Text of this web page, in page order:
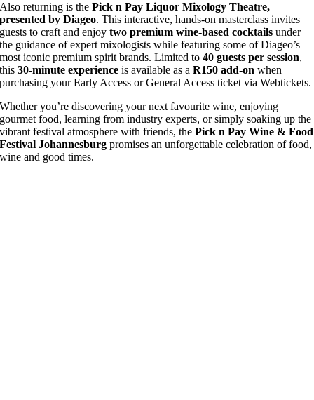
Also returning is thePick n Pay Liquor Mixology Theatre,
presented by Diageo. This interactive, hands-on masterclass invites
guests to craft and enjoytwo premium wine-based cocktails under
the guidance of expert mixologists while featuring some of Diageo’s
most iconic premium spirit brands. Limited to40 guests per session,
this30-minute experience is available as aR150 add-on when
purchasing your Early Access or General Access ticket via Webtickets.
Whether you’re discovering your next favourite wine, enjoying
gourmet food, learning from industry experts, or simply soaking up the
vibrant festival atmosphere with friends, thePick n Pay Wine & Food
Festival Johannesburg promises an unforgettable celebration of food,
wine and good times.